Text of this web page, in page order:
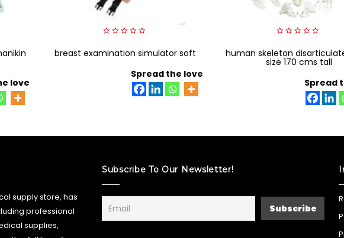
love
out
breast examination simulator soft
Spread the love
out
of
human skeleton
size 170 cms tall
Spread
supply store, has
professional
supplies,
Subscribe To Our Newsletter!